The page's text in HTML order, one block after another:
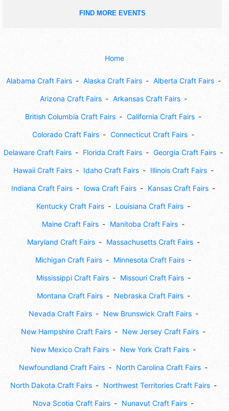
FIND MORE EVENTS
Home
Alabama Craft Fairs Alaska Craft Fairs Alberta Craft Fairs
Arizona Craft Fairs Arkansas Craft Fairs
British Columbia Craft Fairs California Craft Fairs
Colorado Craft Fairs Connecticut Craft Fairs
Delaware Craft Fairs Florida Craft Fairs Georgia Craft Fairs
Hawaii Craft Fairs Idaho Craft Fairs Illinois Craft Fairs
Indiana Craft Fairs Iowa Craft Fairs Kansas Craft Fairs
Kentucky Craft Fairs Louisiana Craft Fairs
Maine Craft Fairs Manitoba Craft Fairs
Maryland Craft Fairs Massachusetts Craft Fairs
Michigan Craft Fairs Minnesota Craft Fairs
Mississippi Craft Fairs Missouri Craft Fairs
Montana Craft Fairs Nebraska Craft Fairs
Nevada Craft Fairs New Brunswick Craft Fairs
New Hampshire Craft Fairs New Jersey Craft Fairs
New Mexico Craft Fairs New York Craft Fairs
Newfoundland Craft Fairs North Carolina Craft Fairs
North Dakota Craft Fairs Northwest Territories Craft Fairs
Nova Scotia Craft Fairs Nunavut Craft Fairs